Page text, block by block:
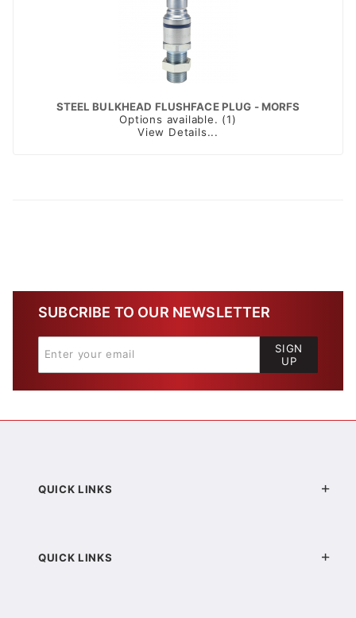
STEEL BULKHEAD FLUSHFACE PLUG - MORFS
Options available. (1)
View Details...
SUBCRIBE TO OUR NEWSLETTER
SIGN
UP
QUICK LINKS
QUICK LINKS